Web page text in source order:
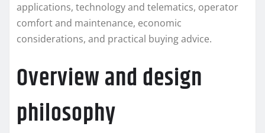
applications, technology and telematics, operator
comfort and maintenance, economic
considerations, and practical buying advice.
Overview and design
philosophy